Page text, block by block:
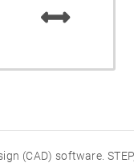
(CAD) software.